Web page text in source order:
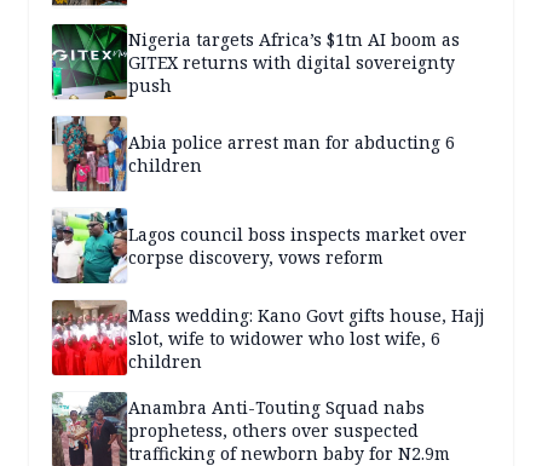
Nigeria targets Africa’s $1tn AI boom as
GITEX returns with digital sovereignty
push
Abia police arrest man for abducting 6
children
Lagos council boss inspects market over
corpse discovery, vows reform
Mass wedding: Kano Govt gifts house, Hajj
slot, wife to widower who lost wife, 6
children
Anambra Anti-Touting Squad nabs
prophetess, others over suspected
trafficking of newborn baby for N2.9m